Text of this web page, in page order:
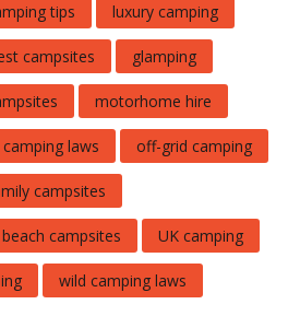
tips luxury camping
campsites glamping
motorhome hire
camping laws off-grid camping
campsites
beach campsites UK camping
wild camping laws